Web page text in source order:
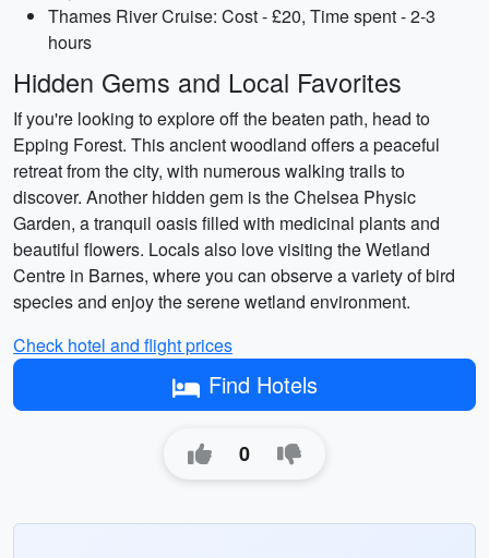
Thames River Cruise: Cost - £20, Time spent - 2-3
hours
Hidden Gems and Local Favorites
If you're looking to explore off the beaten path, head to
Epping Forest. This ancient woodland offers a peaceful
retreat from the city, with numerous walking trails to
discover. Another hidden gem is the Chelsea Physic
Garden, a tranquil oasis filled with medicinal plants and
beautiful flowers. Locals also love visiting the Wetland
Centre in Barnes, where you can observe a variety of bird
species and enjoy the serene wetland environment.
Check hotel and flight prices
Find Hotels
0